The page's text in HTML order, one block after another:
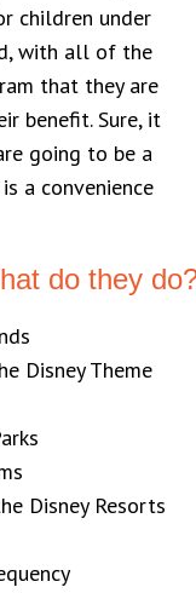
children under
with all of the
that they are
benefit. Sure, it
going to be a
a convenience
do they
Disney Theme
Disney Resorts